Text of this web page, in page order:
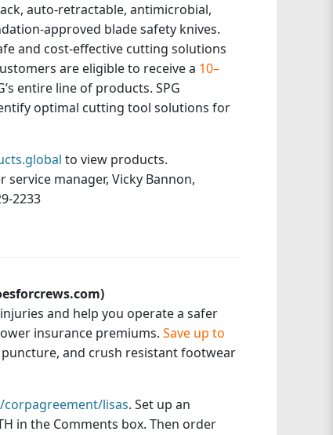
auto-retractable, antimicrobial,
approved blade safety knives.
and cost-effective cutting solutions
are eligible to receive a 10–
entire line of products. SPG
optimal cutting tool solutions for
to view products.
service manager, Vicky Bannon,
2233
and help you operate a safer
insurance premiums. Save up to
and crush resistant footwear
lisas. Set up an
in the Comments box. Then order